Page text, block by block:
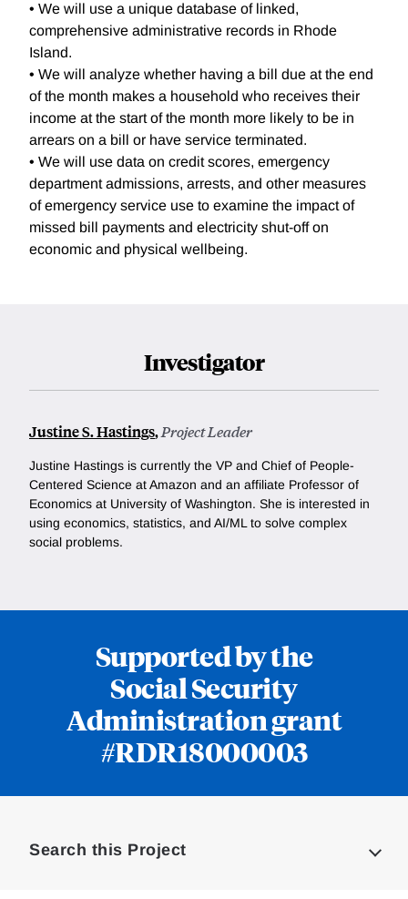
• We will use a unique database of linked,
comprehensive administrative records in Rhode
Island.
• We will analyze whether having a bill due at the end
of the month makes a household who receives their
income at the start of the month more likely to be in
arrears on a bill or have service terminated.
• We will use data on credit scores, emergency
department admissions, arrests, and other measures
of emergency service use to examine the impact of
missed bill payments and electricity shut-off on
economic and physical wellbeing.
Investigator
Justine S. Hastings,Project Leader
Justine Hastings is currently the VP and Chief of People-
Centered Science at Amazon and an affiliate Professor of
Economics at University of Washington. She is interested in
using economics, statistics, and AI/ML to solve complex
social problems.
Supported by the
Social Security
Administration grant
#RDR18000003
Search this Project